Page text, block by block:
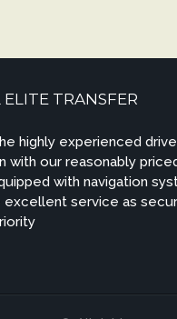
TRANSFER
highly experienced
with our reasonably
with navigation
service as